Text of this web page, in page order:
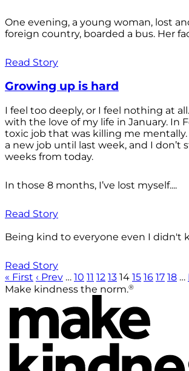
One evening, a young woman, lost
foreign country, boarded a bus. Her
Read Story
Growing up is hard
I feel too deeply, or I feel nothing at
with the love of my life in January. In
toxic job that was killing me
a new job until last week, and I don’t
weeks from today.
In those 8 months, I’ve lost myself....
Read Story
Being kind to everyone even I didn't
Read Story
« First ‹ Prev … 10 11 12 13 14 15 16 17 18 …
Make kindness the norm.®